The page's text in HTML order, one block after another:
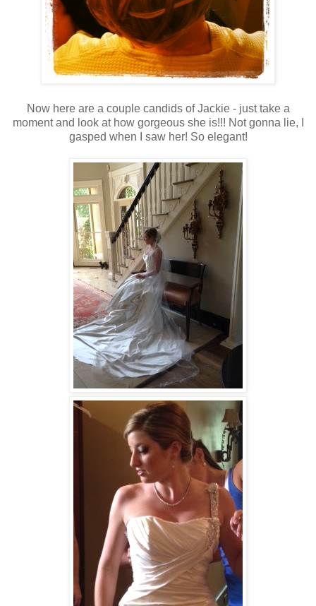
Now here are a couple candids of Jackie - just take a
moment and look at how gorgeous she is!!! Not gonna lie, I
gasped when I saw her! So elegant!